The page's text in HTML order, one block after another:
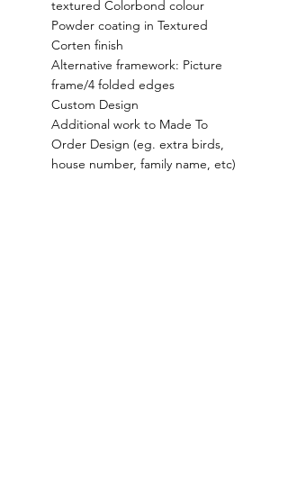
textured Colorbond colour
Powder coating in Textured
Corten finish
Alternative framework: Picture
frame/4 folded edges
Custom Design
Additional work to Made To
Order Design (eg. extra birds,
house number, family name, etc)